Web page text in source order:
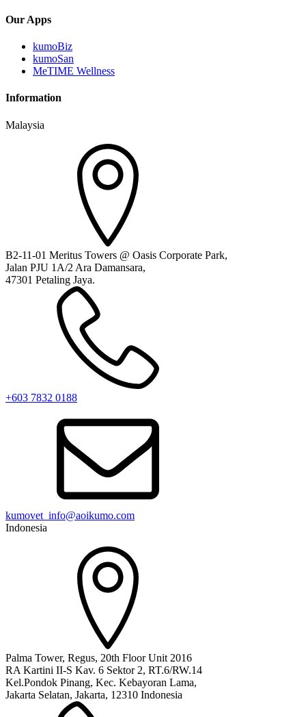
Our Apps
kumoBiz
kumoSan
MeTIME Wellness
Information
Malaysia
B2-11-01 Meritus Towers @ Oasis Corporate Park,
Jalan PJU 1A/2 Ara Damansara,
47301 Petaling Jaya.
+603 7832 0188
kumovet_info@aoikumo.com
Indonesia
Palma Tower, Regus, 20th Floor Unit 2016
RA Kartini II-S Kav. 6 Sektor 2, RT.6/RW.14
Kel.Pondok Pinang, Kec. Kebayoran Lama,
Jakarta Selatan, Jakarta, 12310 Indonesia